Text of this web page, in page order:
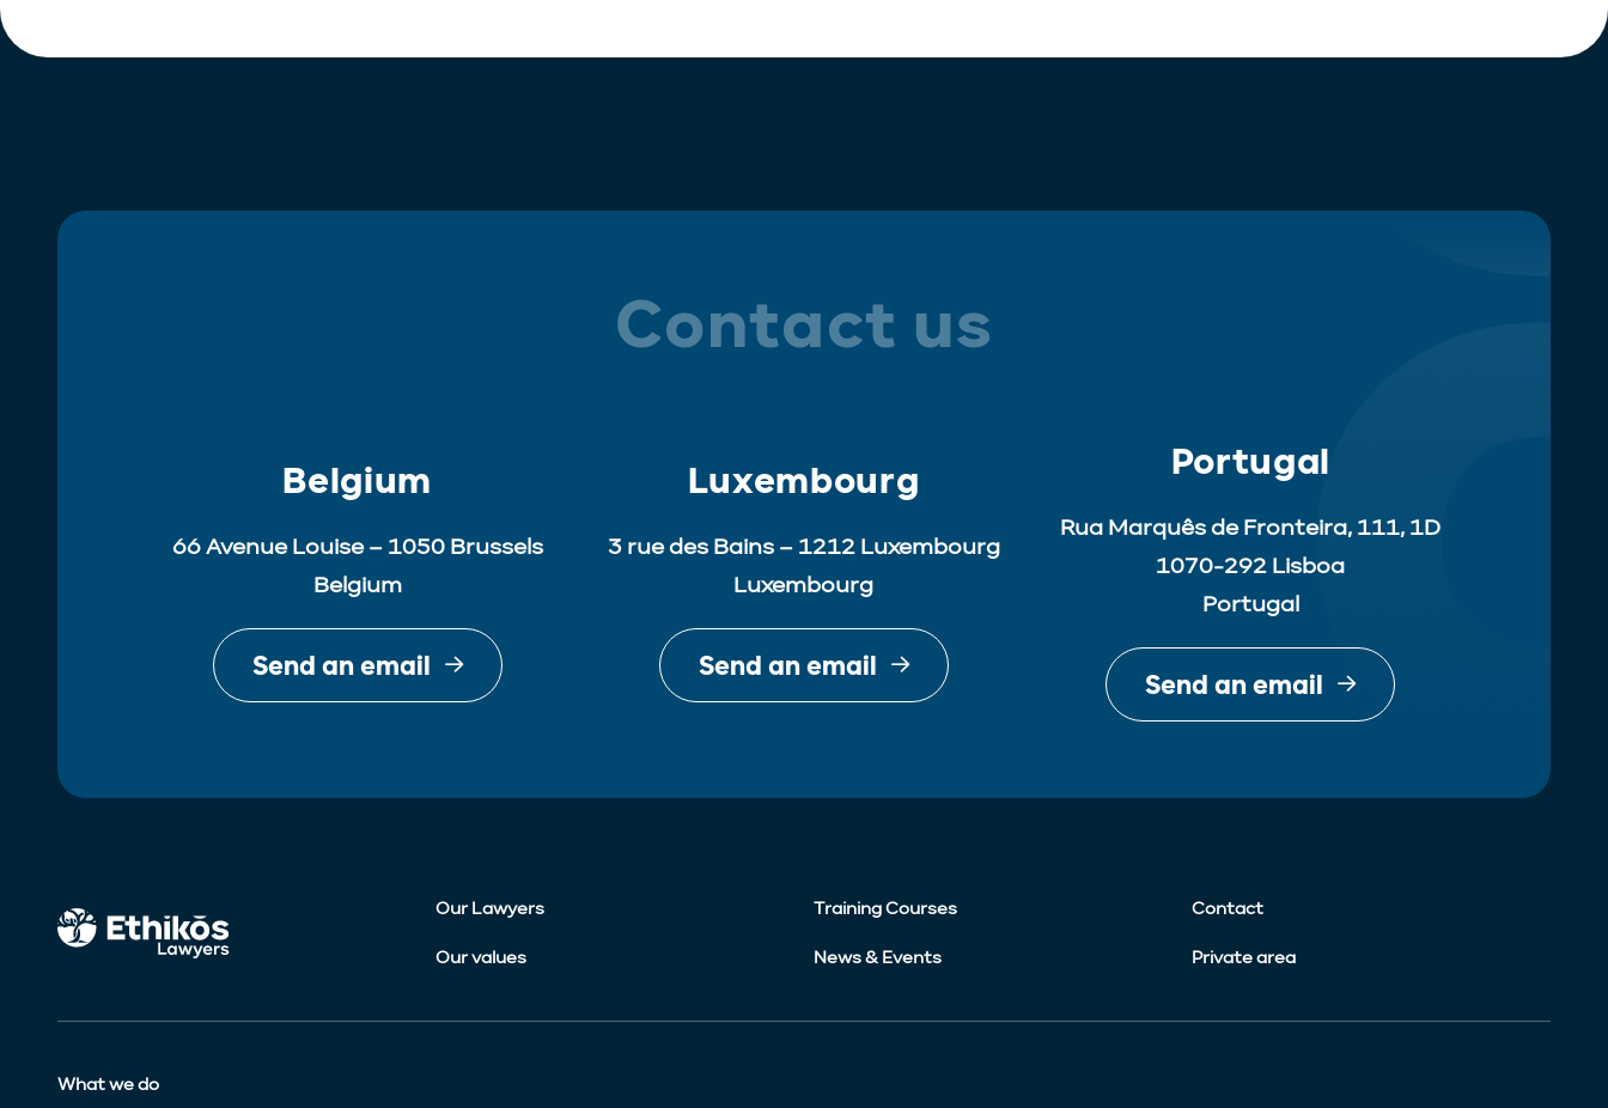
Contact us
Belgium
66 Avenue Louise – 1050 Brussels
Belgium
Send an email
Luxembourg
3 rue des Bains – 1212 Luxembourg
Luxembourg
Send an email
Portugal
Rua Marquês de Fronteira, 111, 1D
1070-292 Lisboa
Portugal
Send an email
Our Lawyers Training Courses Contact
Our values News & Events Private area
What we do